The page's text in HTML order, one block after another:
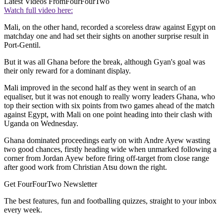
Watch full video here:
Mali, on the other hand, recorded a scoreless draw against Egypt on
matchday one and had set their sights on another surprise result in
Port-Gentil.
But it was all Ghana before the break, although Gyan's goal was
their only reward for a dominant display.
Mali improved in the second half as they went in search of an
equaliser, but it was not enough to really worry leaders Ghana, who
top their section with six points from two games ahead of the match
against Egypt, with Mali on one point heading into their clash with
Uganda on Wednesday.
Ghana dominated proceedings early on with Andre Ayew wasting
two good chances, firstly heading wide when unmarked following a
corner from Jordan Ayew before firing off-target from close range
after good work from Christian Atsu down the right.
Get FourFourTwo Newsletter
The best features, fun and footballing quizzes, straight to your inbox
every week.